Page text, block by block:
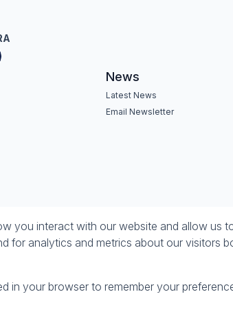
News
Latest News
Email Newsletter
you interact with our website and allow us
for analytics and metrics about our visitors
in your browser to remember your